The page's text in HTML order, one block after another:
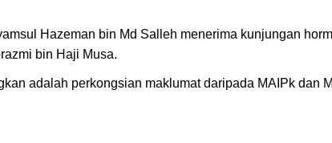
Hazeman bin Md Salleh menerima kunjungan
bin Haji Musa.
adalah perkongsian maklumat daripada MAIPk dan